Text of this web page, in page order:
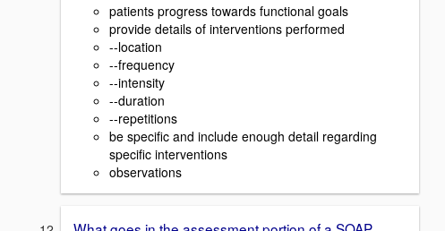
patients progress towards functional goals
provide details of interventions performed
--location
--frequency
--intensity
--duration
--repetitions
be specific and include enough detail regarding
specific interventions
observations